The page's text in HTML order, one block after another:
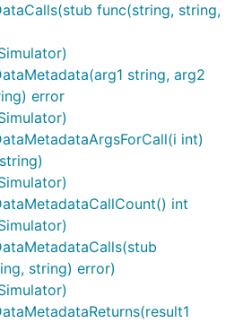
func(string, string,
string, arg2
error
int)
int
string) error)